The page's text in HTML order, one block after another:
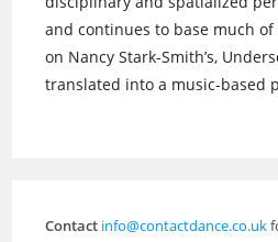
and continues to base much
on Nancy Stark-Smith’s,
translated into a music-based
Contact info@contactdance.co.uk